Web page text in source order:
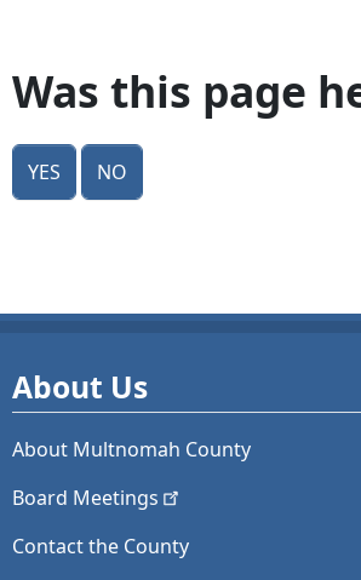
Was this page
Yes No
About Us
About Multnomah County
Board Meetings
Contact the County